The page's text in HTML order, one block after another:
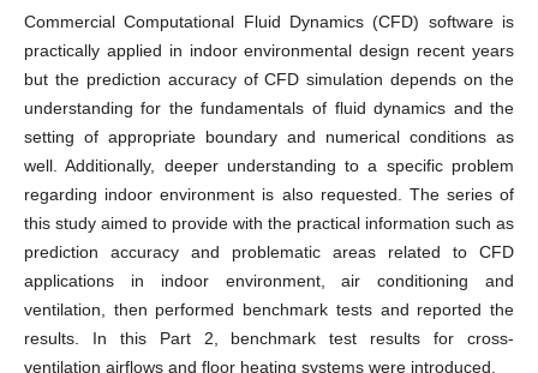
Commercial Computational Fluid Dynamics (CFD) software is
practically applied in indoor environmental design recent years
but the prediction accuracy of CFD simulation depends on the
understanding for the fundamentals of fluid dynamics and the
setting of appropriate boundary and numerical conditions as
well. Additionally, deeper understanding to a specific problem
regarding indoor environment is also requested. The series of
this study aimed to provide with the practical information such as
prediction accuracy and problematic areas related to CFD
applications in indoor environment, air conditioning and
ventilation, then performed benchmark tests and reported the
results. In this Part 2, benchmark test results for cross-
ventilation airflows and floor heating systems were introduced.